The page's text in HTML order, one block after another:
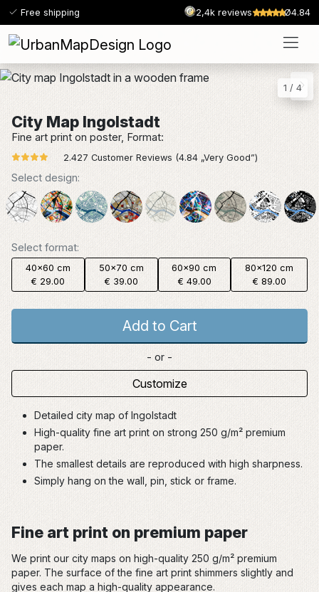
Free shipping 2,4k reviews Ø4.84
1 / 4
2.427 Customer Reviews (4.84 „Very Good”)
City Map Ingolstadt
Fine art print on poster, Format:
Detailed city map of Ingolstadt
High-quality fine art print on strong 250 g/m² premium
paper.
The smallest details are reproduced with high sharpness.
Simply hang on the wall, pin, stick or frame.
Select design:
Select format:
40x60 cm
€ 29.00
50x70 cm
€ 39.00
60x90 cm
€ 49.00
80x120 cm
€ 89.00
Add to Cart
- or -
Customize
Fine art print on premium paper
We print our city maps on high-quality 250 g/m² premium
paper. The surface of the fine art print shimmers slightly and
gives each map a high-quality appearance.